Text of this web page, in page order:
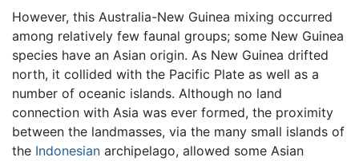
However, this Australia-New Guinea mixing occurred
among relatively few faunal groups; some New Guinea
species have an Asian origin. As New Guinea drifted
north, it collided with the Pacific Plate as well as a
number of oceanic islands. Although no land
connection with Asia was ever formed, the proximity
between the landmasses, via the many small islands of
the Indonesian archipelago, allowed some Asian